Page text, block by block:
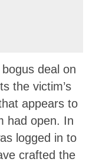
deal on
the victim’s
appears to
had open. In
logged in to
crafted the